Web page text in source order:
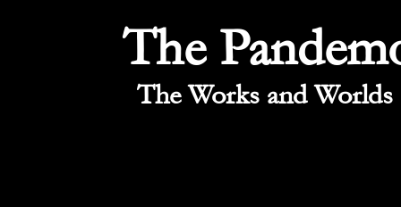
The
The Works and